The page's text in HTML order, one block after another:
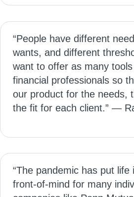
“People have different
wants, and different
want to offer as many
financial professionals so
our product for the needs,
the fit for each client.” —
“The pandemic has put life
front-of-mind for many